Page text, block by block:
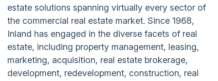
estate solutions spanning virtually every sector of
the commercial real estate market. Since 1968,
Inland has engaged in the diverse facets of real
estate, including property management, leasing,
marketing, acquisition, real estate brokerage,
development, redevelopment, construction, real